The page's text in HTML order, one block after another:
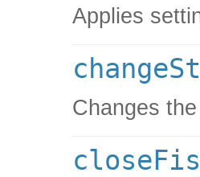
Applies
Changes